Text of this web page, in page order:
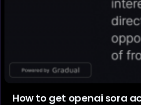
How to get openai sora